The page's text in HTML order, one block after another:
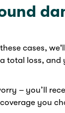
cases,
total loss, and
– you’ll
you